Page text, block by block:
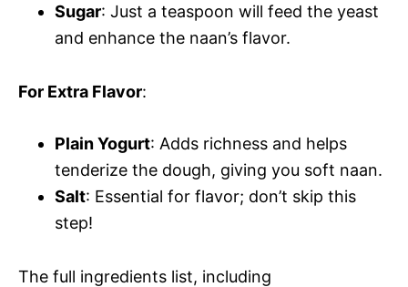
Sugar: Just a teaspoon will feed the yeast
and enhance the naan’s flavor.
For Extra Flavor:
Plain Yogurt: Adds richness and helps
tenderize the dough, giving you soft naan.
Salt: Essential for flavor; don’t skip this
step!
The full ingredients list, including